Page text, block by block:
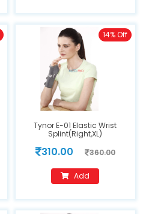
Tynor E-01 Elastic Wrist
Splint(Right,XL)
310.00 360.00
14% Off
Add